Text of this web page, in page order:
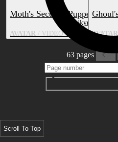
Moth's Security Puppet
by Zorikyu | Mothvei
AVATAR / VIDEO GAME
AVATAR
63 pages
Scroll To Top